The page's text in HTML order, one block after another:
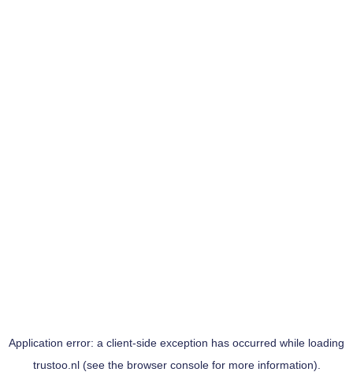
Application error: a client-side exception has occurred while loading
trustoo.nl(see the browser consolefor more information).